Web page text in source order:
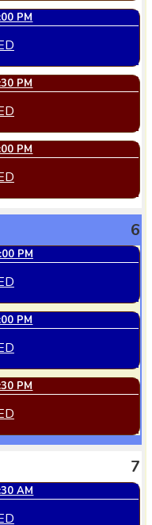
PM
PM
PM
6
PM
PM
PM
7
AM